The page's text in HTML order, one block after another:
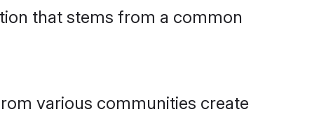
that stems from a common
various communities create